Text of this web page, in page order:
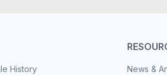
History
News &